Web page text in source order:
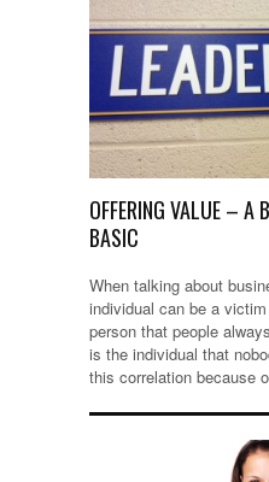
OFFERING VALUE – A
BASIC
When talking about
individual can be a
person that people
is the individual that
this correlation because